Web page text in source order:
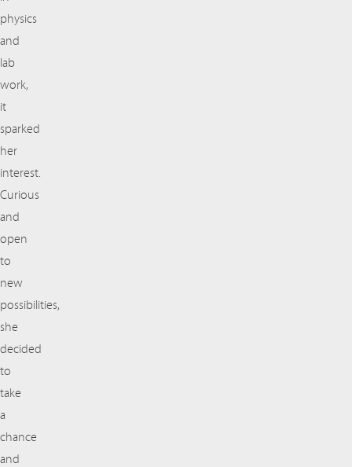
physics
and
lab
work,
it
sparked
her
interest.
Curious
and
open
to
new
possibilities,
she
decided
to
take
a
chance
and